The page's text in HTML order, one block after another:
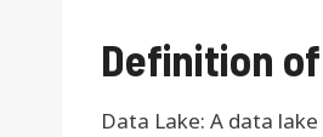
Definition
Data Lake: A data